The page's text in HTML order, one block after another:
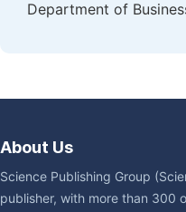
Department of
About Us
Science Publishing Group
publisher, with more than 300